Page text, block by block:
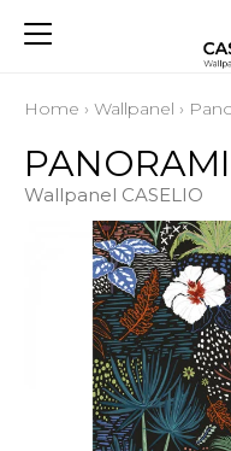
Home › Wallpanel ›
Wallpanel CASELIO